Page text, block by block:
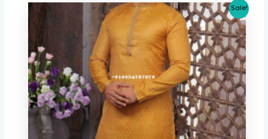
Sale!
Original
price
was:
$ 53.41.
Current
price
is:
$ 46.67.